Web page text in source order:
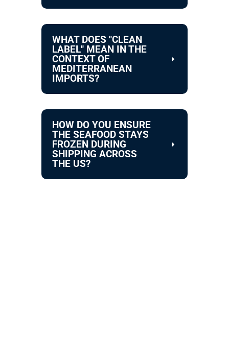
WHAT DOES "CLEAN
LABEL" MEAN IN THE
CONTEXT OF
MEDITERRANEAN
IMPORTS?
HOW DO YOU ENSURE
THE SEAFOOD STAYS
FROZEN DURING
SHIPPING ACROSS
THE US?